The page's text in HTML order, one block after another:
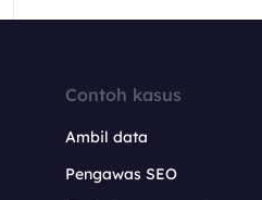
Contoh kasus
Ambil data
Pengawas SEO